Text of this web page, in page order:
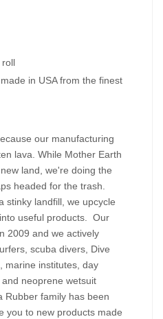
roll
in USA from the finest
our manufacturing
lava. While Mother Earth
land, we're doing the
headed for the trash.
stinky landfill, we upcycle
useful products. Our
2009 and we actively
scuba divers, Dive
marine institutes, day
neoprene wetsuit
family has been
you to new products made